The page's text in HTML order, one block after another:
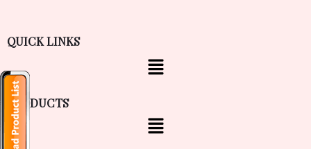
QUICK LINKS
PRODUCTS